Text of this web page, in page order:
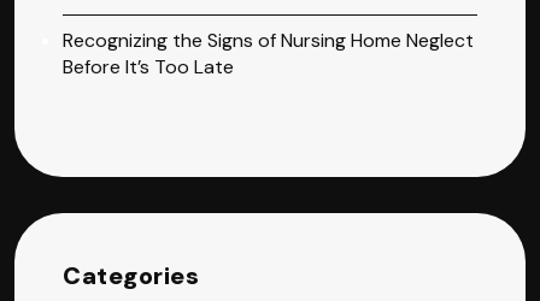
Recognizing the Signs of Nursing Home Neglect
Before It’s Too Late
Categories